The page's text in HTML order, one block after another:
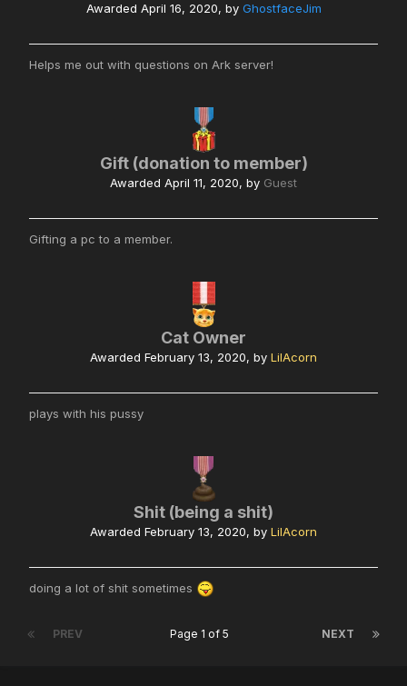
Awarded April 16, 2020, by GhostfaceJim
Helps me out with questions on Ark server!
Gift (donation to member)
Awarded April 11, 2020, by Guest
Gifting a pc to a member.
Cat Owner
Awarded February 13, 2020, by LilAcorn
plays with his pussy
Shit (being a shit)
Awarded February 13, 2020, by LilAcorn
doing a lot of shit sometimes
PREV NEXT
Page 1 of 5